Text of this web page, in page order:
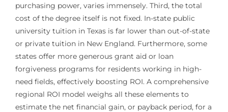
purchasing power, varies immensely. Third, the total
cost of the degree itself is not fixed. In-state public
university tuition in Texas is far lower than out-of-state
or private tuition in New England. Furthermore, some
states offer more generous grant aid or loan
forgiveness programs for residents working in high-
need fields, effectively boosting ROI. A comprehensive
regional ROI model weighs all these elements to
estimate the net financial gain, or payback period, for a